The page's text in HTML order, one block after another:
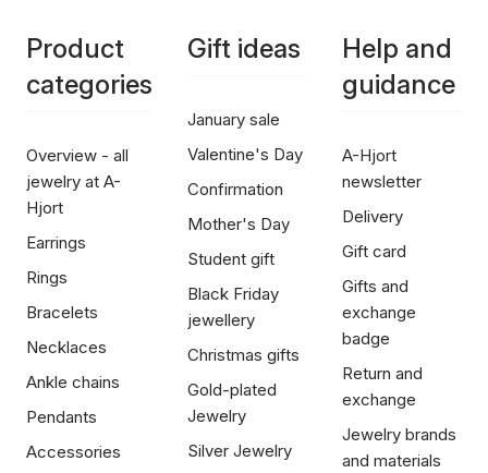
Product
categories
Overview - all
jewelry at A-
Hjort
Earrings
Rings
Bracelets
Necklaces
Ankle chains
Pendants
Accessories
Gift ideas
January sale
Valentine's Day
Confirmation
Mother's Day
Student gift
Black Friday
jewellery
Christmas gifts
Gold-plated
Jewelry
Silver Jewelry
Help and
guidance
A-Hjort
newsletter
Delivery
Gift card
Gifts and
exchange
badge
Return and
exchange
Jewelry brands
and materials